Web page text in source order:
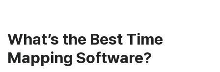
What’s the Best Time
Mapping Software?